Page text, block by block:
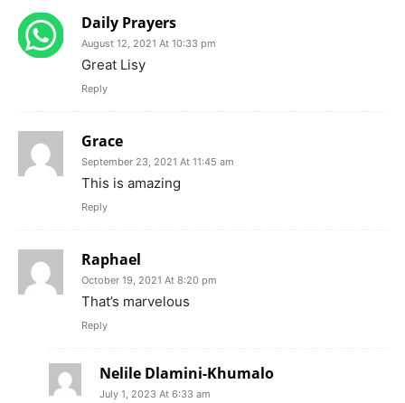
Daily Prayers
August 12, 2021 At 10:33 pm
Great Lisy
Reply
Grace
September 23, 2021 At 11:45 am
This is amazing
Reply
Raphael
October 19, 2021 At 8:20 pm
That’s marvelous
Reply
Nelile Dlamini-Khumalo
July 1, 2023 At 6:33 am